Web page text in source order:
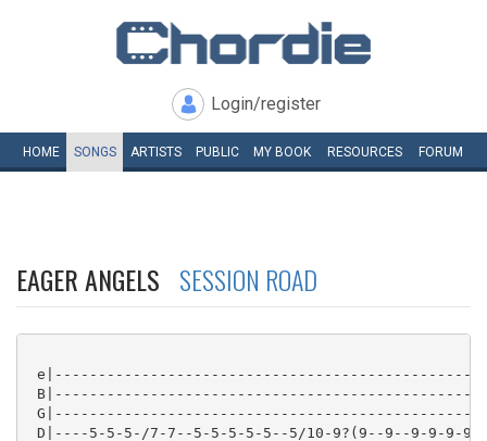
Login/register
HOME SONGS ARTISTS PUBLIC MY BOOK RESOURCES FORUM
EAGER ANGELS SESSION ROAD
D|----5-5-5-/7-7--5-5-5-5-5--5/10-9?(9--9--9-9-